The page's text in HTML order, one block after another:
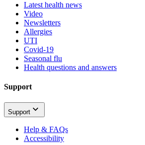
Latest health news
Video
Newsletters
Allergies
UTI
Covid-19
Seasonal flu
Health questions and answers
Support
Support
Help & FAQs
Accessibility